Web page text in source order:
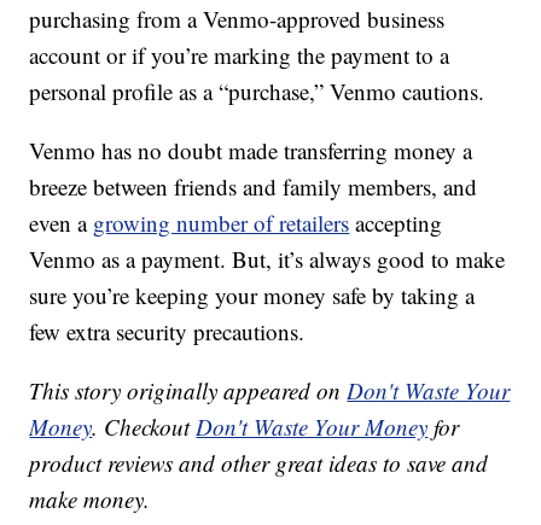
purchasing from a Venmo-approved business
account or if you’re marking the payment to a
personal profile as a “purchase,” Venmo cautions.
Venmo has no doubt made transferring money a
breeze between friends and family members, and
even a growing number of retailers accepting
Venmo as a payment. But, it’s always good to make
sure you’re keeping your money safe by taking a
few extra security precautions.
This story originally appeared onDon't Waste Your
Money. CheckoutDon't Waste Your Money for
product reviews and other great ideas to save and
make money.